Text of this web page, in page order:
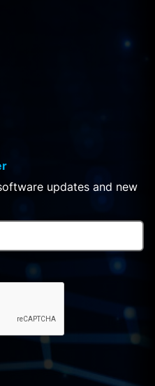
updates and new